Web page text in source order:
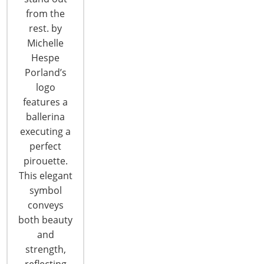
from the
rest. by
Michelle
Hespe
Porland’s
logo
features a
ballerina
executing a
perfect
pirouette.
This elegant
symbol
conveys
both beauty
and
strength,CONNECT WITH THE INSPIRED HOME